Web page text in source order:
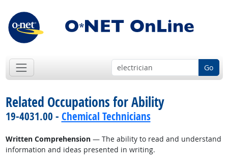
Go
Related Occupations for Ability
19-4031.00 - Chemical Technicians
Written Comprehension— The ability to read and understand
information and ideas presented in writing.